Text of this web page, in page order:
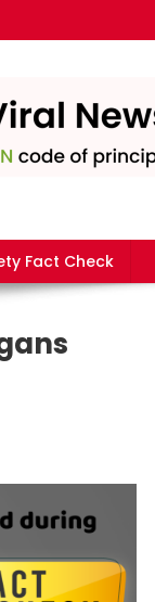
Fact Check